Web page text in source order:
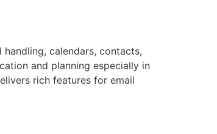
calendars, contacts,
and planning especially in
rich features for email